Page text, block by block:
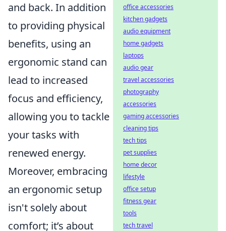
and back. In addition
to providing physical
benefits, using an
ergonomic stand can
lead to increased
focus and efficiency,
allowing you to tackle
your tasks with
renewed energy.
Moreover, embracing
an ergonomic setup
isn't solely about
comfort; it’s about
office accessories
kitchen gadgets
audio equipment
home gadgets
laptops
audio gear
travel accessories
photography
accessories
gaming accessories
cleaning tips
tech tips
pet supplies
home decor
lifestyle
office setup
fitness gear
tools
tech travel